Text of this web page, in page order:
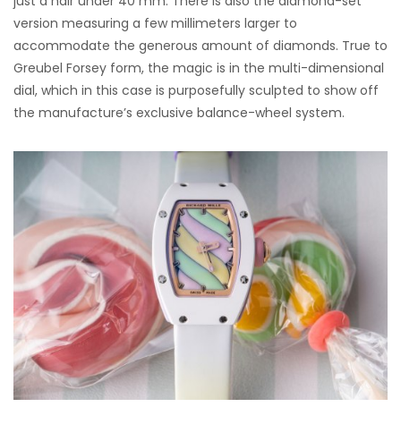
version measuring a few millimeters larger to
accommodate the generous amount of diamonds. True to
Greubel Forsey form, the magic is in the multi-dimensional
dial, which in this case is purposefully sculpted to show off
the manufacture’s exclusive balance-wheel system.